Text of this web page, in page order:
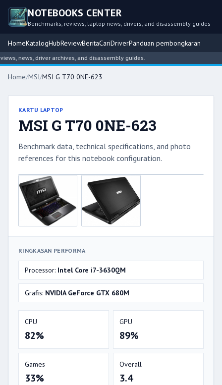
NOTEBOOKS CENTER
Benchmarks, reviews, laptop news, drivers, and disassembly guides
HomeKatalogHubReviewBeritaCariDriverPanduan pembongkaran
news, driver archives, and disassembly guides.
Home/MSI/MSI G T70 0NE-623
KARTU LAPTOP
MSI G T70 0NE-623
Benchmark data, technical specifications, and photo
references for this notebook configuration.
RINGKASAN PERFORMA
Processor: Intel Core i7-3630QM
Grafis: NVIDIA GeForce GTX 680M
CPU
82%
GPU
89%
Games
33%
Overall
3.4